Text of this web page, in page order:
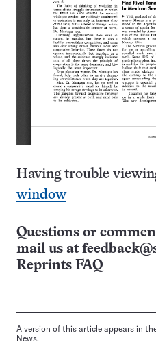
Having trouble
window
Questions or
mail us at
Reprints FAQ
A version of this article appears in
News.